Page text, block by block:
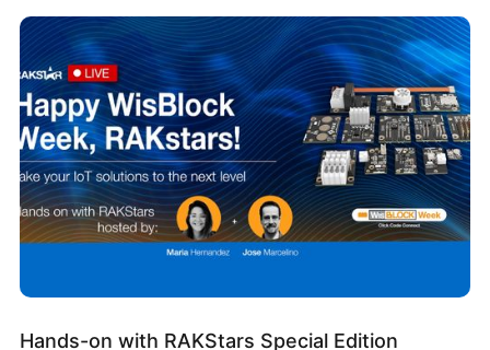
Hands-on with RAKStars Special Edition